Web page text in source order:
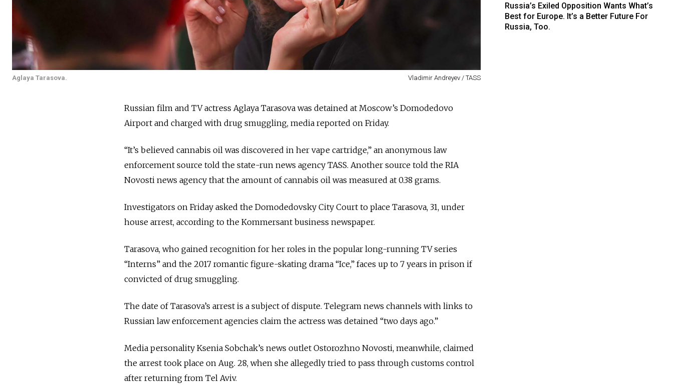
Aglaya Tarasova. Vladimir Andreyev / TASS
Russian film and TV actress Aglaya Tarasova was detained at Moscow’s Domodedovo
Airport and charged with drug smuggling, media reported on Friday.
“It’s believed cannabis oil was discovered in her vape cartridge,” an anonymous law
enforcement source told the state-run news agency TASS. Another source told the RIA
Novosti news agency that the amount of cannabis oil was measured at 0.38 grams.
Investigators on Friday asked the Domodedovsky City Court to place Tarasova, 31, under
house arrest, according to the Kommersant business newspaper.
Tarasova, who gained recognition for her roles in the popular long-running TV series
“Interns” and the 2017 romantic figure-skating drama “Ice,” faces up to 7 years in prison if
convicted of drug smuggling.
The date of Tarasova’s arrest is a subject of dispute. Telegram news channels with links to
Russian law enforcement agencies claim the actress was detained “two days ago.”
Media personality Ksenia Sobchak’s news outlet Ostorozhno Novosti, meanwhile, claimed
the arrest took place on Aug. 28, when she allegedly tried to pass through customs control
after returning from Tel Aviv.
Russia’s Exiled Opposition Wants What’s
Best for Europe. It’s a Better Future For
Russia, Too.